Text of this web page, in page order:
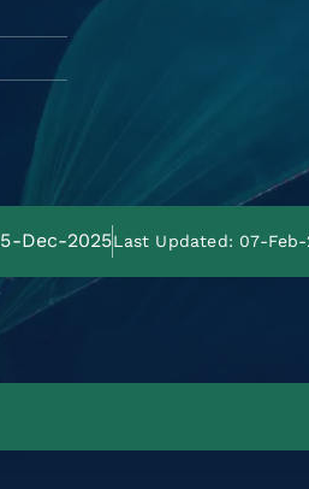
Dec-2025Last Updated: 07-Feb-